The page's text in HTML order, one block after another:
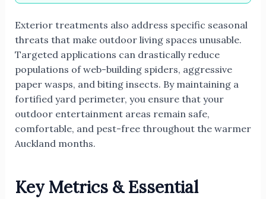
Exterior treatments also address specific seasonal
threats that make outdoor living spaces unusable.
Targeted applications can drastically reduce
populations of web-building spiders, aggressive
paper wasps, and biting insects. By maintaining a
fortified yard perimeter, you ensure that your
outdoor entertainment areas remain safe,
comfortable, and pest-free throughout the warmer
Auckland months.
Key Metrics & Essential